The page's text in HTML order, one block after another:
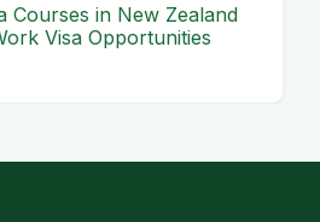
Courses in New Zealand
Visa Opportunities